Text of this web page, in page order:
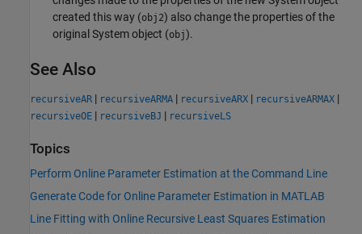
created this way (obj2) also change the properties of the
original System object (obj).
See Also
recursiveAR | recursiveARMA | recursiveARX | recursiveARMAX |
recursiveOE | recursiveBJ | recursiveLS
Topics
Perform Online Parameter Estimation at the Command Line
Generate Code for Online Parameter Estimation in MATLAB
Line Fitting with Online Recursive Least Squares Estimation